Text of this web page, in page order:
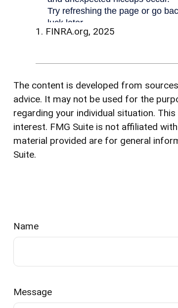
1. FINRA.org, 2025
The content is developed from
advice. It may not be used for the
regarding your individual situation.
interest. FMG Suite is not affiliated
material provided are for general
Suite.
Name
Message